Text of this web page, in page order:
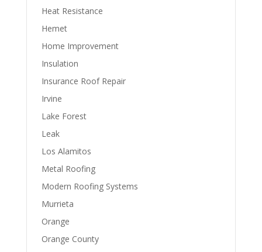
Heat Resistance
Hemet
Home Improvement
Insulation
Insurance Roof Repair
Irvine
Lake Forest
Leak
Los Alamitos
Metal Roofing
Modern Roofing Systems
Murrieta
Orange
Orange County